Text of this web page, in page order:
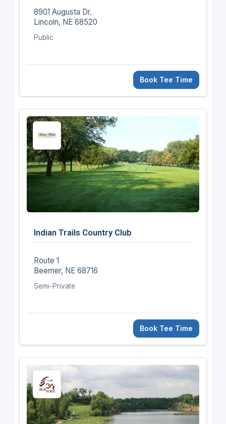
8901 Augusta Dr.
Lincoln, NE 68520
Public
Book Tee Time
Indian Trails Country Club
Route 1
Beemer, NE 68716
Semi-Private
Book Tee Time